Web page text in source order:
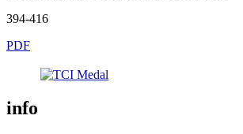
394-416
PDF
info